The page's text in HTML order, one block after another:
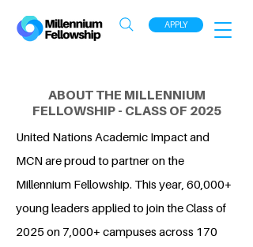
APPLY
ABOUT THE MILLENNIUM
FELLOWSHIP - CLASS OF 2025
United Nations Academic Impact and
MCN are proud to partner on the
Millennium Fellowship. This year, 60,000+
young leaders applied to join the Class of
2025 on 7,000+ campuses across 170